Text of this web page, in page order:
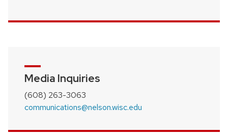
Media Inquiries
(608) 263-3063
communications@nelson.wisc.edu